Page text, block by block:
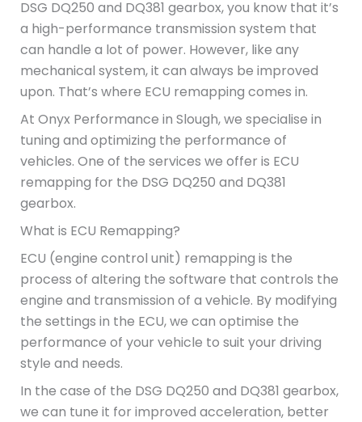
DSG DQ250 and DQ381 gearbox, you know that it’s
a high-performance transmission system that
can handle a lot of power. However, like any
mechanical system, it can always be improved
upon. That’s where ECU remapping comes in.
At Onyx Performance in Slough, we specialise in
tuning and optimizing the performance of
vehicles. One of the services we offer is ECU
remapping for the DSG DQ250 and DQ381
gearbox.
What is ECU Remapping?
ECU (engine control unit) remapping is the
process of altering the software that controls the
engine and transmission of a vehicle. By modifying
the settings in the ECU, we can optimise the
performance of your vehicle to suit your driving
style and needs.
In the case of the DSG DQ250 and DQ381 gearbox,
we can tune it for improved acceleration, better